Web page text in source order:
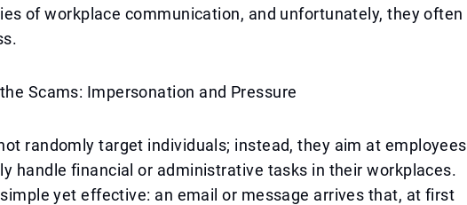
of workplace communication, and unfortunately, they often
Scams: Impersonation and Pressure
randomly target individuals; instead, they aim at employees
handle financial or administrative tasks in their workplaces.
yet effective: an email or message arrives that, at first